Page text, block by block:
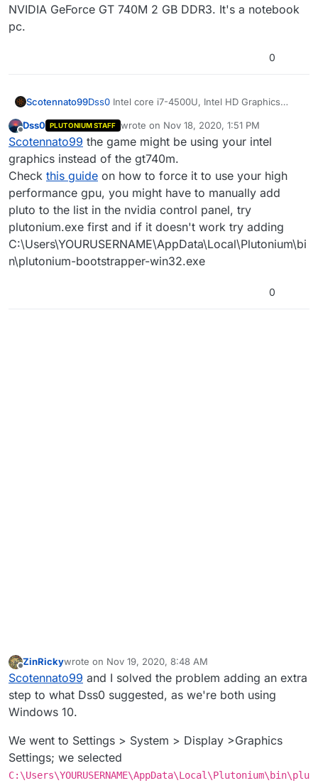
properties -> compatibility -> enable "disable fullscreen
NVIDIA GeForce GT 740M 2 GB DDR3. It's a notebook
pc.
0
Scotennato99Dss0 Intel core i7-4500U, Intel HD Graphics
It's a notebook pc.
Offline
Dss0 PLUTONIUM STAFF wrote on Nov 18, 2020, 1:51 PM
last edited by
Scotennato99 the game might be using your intel
graphics instead of the gt740m.
Check this guide on how to force it to use your high
performance gpu, you might have to manually add
pluto to the list in the nvidia control panel, try
plutonium.exe first and if it doesn't work try adding
C:\Users\YOURUSERNAME\AppData\Local\Plutonium\bi
n\plutonium-bootstrapper-win32.exe
0
Offline
ZinRickywrote on Nov 19, 2020, 8:48 AM
last edited by
Scotennato99 and I solved the problem adding an extra
step to what Dss0 suggested, as we're both using
Windows 10.
We went to Settings > System > Display >Graphics
Settings; we selected
C:\Users\YOURUSERNAME\AppData\Local\Plutonium\bin\plu